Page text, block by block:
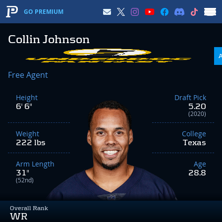
GO PREMIUM
Collin Johnson
Overall Rank
WR
Free Agent
Height
6' 6"
Weight
222 lbs
Arm Length
31"
(52nd)
Draft Pick
5.20
(2020)
College
Texas
Age
28.8